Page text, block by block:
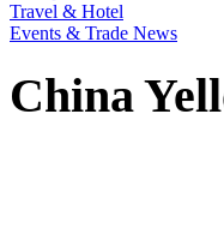
Travel & Hotel
Events & Trade News
China